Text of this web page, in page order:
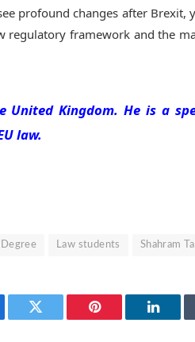
profound changes after Brexit,
regulatory framework and the
United Kingdom. He is a
law.
Degree Law students Shahram
Twitter Pinterest